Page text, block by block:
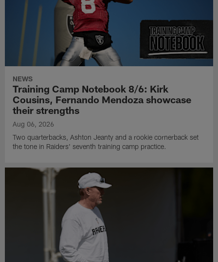
NEWS
Training Camp Notebook 8/6: Kirk
Cousins, Fernando Mendoza showcase
their strengths
Aug 06, 2026
Two quarterbacks, Ashton Jeanty and a rookie cornerback set
the tone in Raiders' seventh training camp practice.